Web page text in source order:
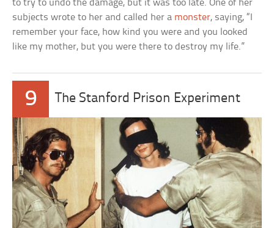
to try to undo the damage, but it was too late. One of her
subjects wrote to her and called her a monster, saying, “I
remember your face, how kind you were and you looked
like my mother, but you were there to destroy my life.”
9 The Stanford Prison Experiment